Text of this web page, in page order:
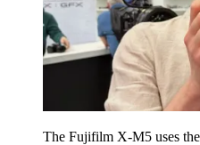
The Fujifilm X-M5 uses